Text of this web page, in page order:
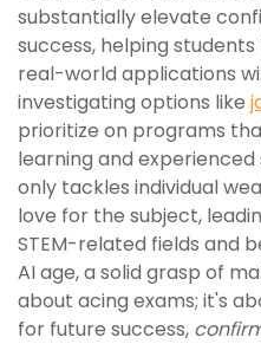
substantially elevate
success, helping
real-world applications
investigating options like
prioritize on programs
learning and
only tackles individual
love for the subject,
STEM-related fields and
AI age, a solid grasp of
about acing exams; it's
for future success,